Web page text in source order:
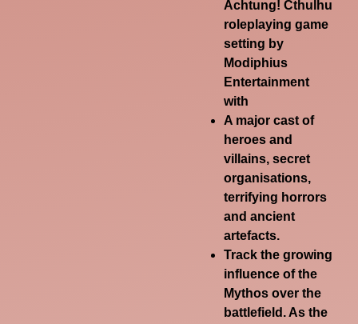
Achtung! Cthulhu
roleplaying game
setting by
Modiphius
Entertainment
with
A major cast of
heroes and
villains, secret
organisations,
terrifying horrors
and ancient
artefacts.
Track the growing
influence of the
Mythos over the
battlefield. As the